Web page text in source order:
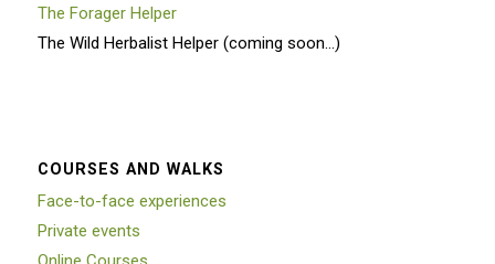
The Forager Helper
The Wild Herbalist Helper (coming soon…)
COURSES AND WALKS
Face-to-face experiences
Private events